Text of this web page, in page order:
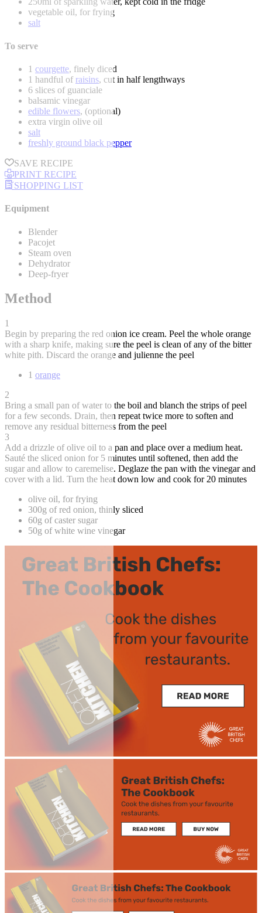
vegetable oil, for frying
salt
To serve
1 courgette, finely diced
1 handful of raisins, cut in half lengthways
6 slices of guanciale
balsamic vinegar
edible flowers, (optional)
extra virgin olive oil
salt
freshly ground black pepper
SAVE RECIPE
PRINT RECIPE
SHOPPING LIST
Equipment
Blender
Pacojet
Steam oven
Dehydrator
Deep-fryer
Method
1
Begin by preparing the red onion ice cream. Peel the whole orange
with a sharp knife, making sure the peel is clean of any of the bitter
white pith. Discard the orange and julienne the peel
1 orange
2
Bring a small pan of water to the boil and blanch the strips of peel
for a few seconds. Drain, then repeat twice more to soften and
remove any residual bitterness from the peel
3
Add a drizzle of olive oil to a pan and place over a medium heat.
Sauté the sliced onion for 5 minutes until softened, then add the
sugar and allow to caremelise. Deglaze the pan with the vinegar and
cover with a lid. Turn the heat down low and cook for 20 minutes
olive oil, for frying
300g of red onion, thinly sliced
60g of caster sugar
50g of white wine vinegar